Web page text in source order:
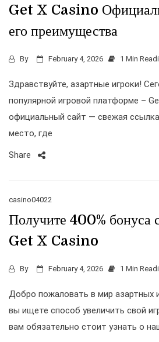
Get X Casino
его преимущества
By February 4, 2026 1 Min
Здравствуйте, азартные игроки!
популярной игровой платформе –
официальный сайт — свежая
место, где
Share
casino04022
Получите 400% бонуса
Get X Casino
By February 4, 2026 1 Min
Добро пожаловать в мир азартных
вы ищете способ увеличить свой
вам обязательно стоит узнать о